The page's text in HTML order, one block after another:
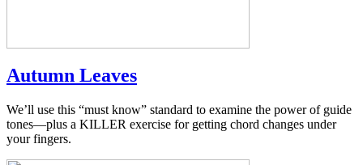
Autumn Leaves
We’ll use this “must know” standard to examine the power of guide
tones—plus a KILLER exercise for getting chord changes under
your fingers.